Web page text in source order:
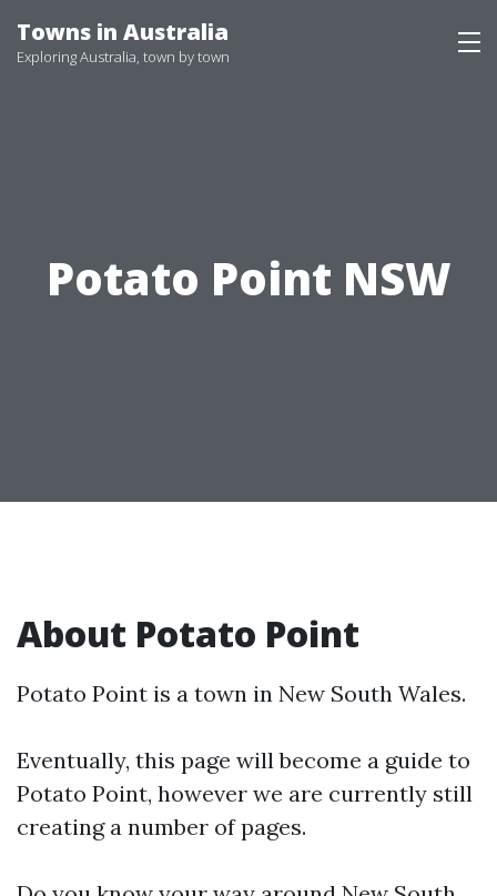
to
Towns in Australia
Exploring Australia, town by town
Potato Point NSW
About Potato Point
Potato Point is a town in New South Wales.
Eventually, this page will become a guide to
Potato Point, however we are currently still
creating a number of pages.